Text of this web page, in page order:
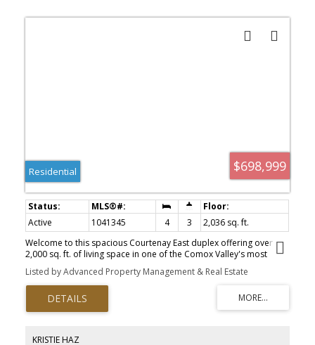
$698,999
Residential
Active 1041345 4 3
2,036 sq. ft.
Welcome to this spacious Courtenay East duplex offering over
2,000 sq. ft. of living space in one of the Comox Valley's most
desirable neighbourhoods. With 4 bedrooms, 3 bathrooms, and a
flexible layout, this home is ideal for families, or investors. The
bright upper level features a generous living room with a natural
gas fireplace, functional kitchen with stainless steel appliances,
dining area, and three bedrooms, including a primary suite with a
Listed by Advanced Property Management & Real Estate
KRISTIE HAZ